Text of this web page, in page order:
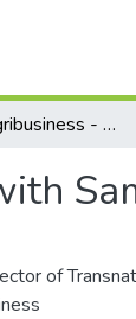
Data driven agribusiness - 5 Minutes with Sammy Langat
of